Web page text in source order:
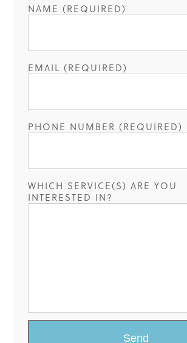
NAME (REQUIRED)
EMAIL (REQUIRED)
PHONE NUMBER (REQUIRED)
WHICH SERVICE(S) ARE YOU
INTERESTED IN?